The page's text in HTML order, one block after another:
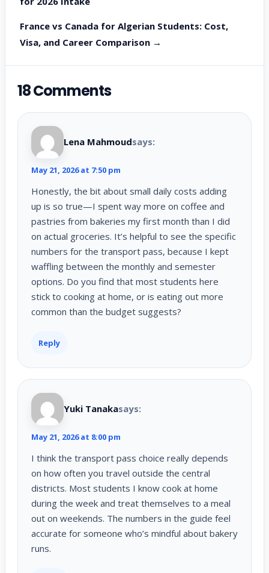
France vs Canada for Algerian Students: Cost,
Visa, and Career Comparison →
18 Comments
Lena Mahmoudsays:
May 21, 2026 at 7:50 pm
Honestly, the bit about small daily costs adding
up is so true—I spent way more on coffee and
pastries from bakeries my first month than I did
on actual groceries. It’s helpful to see the specific
numbers for the transport pass, because I kept
waffling between the monthly and semester
options. Do you find that most students here
stick to cooking at home, or is eating out more
common than the budget suggests?
Reply
Yuki Tanakasays:
May 21, 2026 at 8:00 pm
I think the transport pass choice really depends
on how often you travel outside the central
districts. Most students I know cook at home
during the week and treat themselves to a meal
out on weekends. The numbers in the guide feel
accurate for someone who’s mindful about bakery
runs.